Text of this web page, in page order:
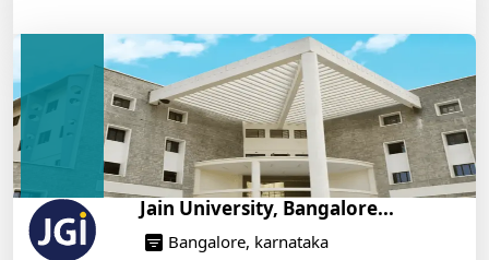
Engineering Program – Industry-Ready Skills, Hands-
On Training
14/05/2025
Jain University, Bangalore...
Bangalore, karnataka